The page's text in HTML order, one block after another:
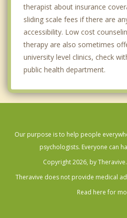
therapist about insurance
sliding scale fees if there are
accessibility. Low cost
therapy are also sometimes
university level clinics, check
public health department.
Our purpose is to help people
psychologists. Everyone can
Copyright 2026, by
Theravive does not provide medical
Read here for